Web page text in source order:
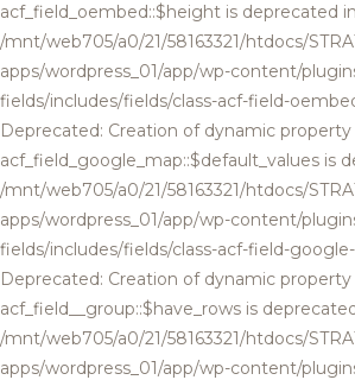
acf_field_oembed::$height is deprecated in
/mnt/web705/a0/21/58163321/htdocs/
apps/wordpress_01/app/wp-content/
fields/includes/fields/class-acf-field-
Deprecated: Creation of dynamic property
acf_field_google_map::$default_values is
/mnt/web705/a0/21/58163321/htdocs/
apps/wordpress_01/app/wp-content/
fields/includes/fields/class-acf-field-
Deprecated: Creation of dynamic property
acf_field__group::$have_rows is
/mnt/web705/a0/21/58163321/htdocs/
apps/wordpress_01/app/wp-content/